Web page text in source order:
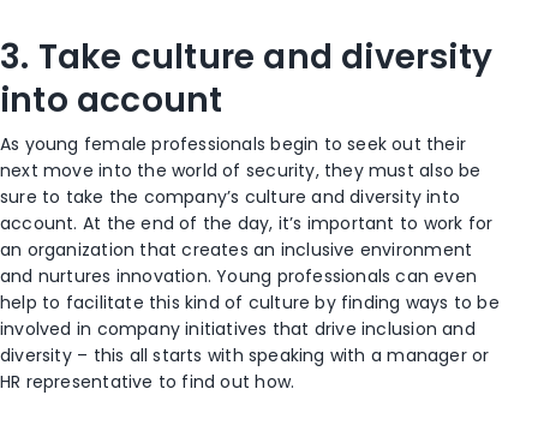
3. Take culture and diversity
into account
As young female professionals begin to seek out their
next move into the world of security, they must also be
sure to take the company’s culture and diversity into
account. At the end of the day, it’s important to work for
an organization that creates an inclusive environment
and nurtures innovation. Young professionals can even
help to facilitate this kind of culture by finding ways to be
involved in company initiatives that drive inclusion and
diversity – this all starts with speaking with a manager or
HR representative to find out how.